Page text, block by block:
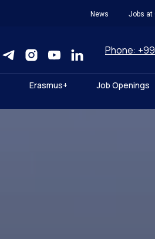
News Jobs at
Phone:
Erasmus+ Job Openings